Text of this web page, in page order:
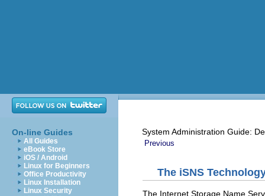
On-line Guides
All Guides
eBook Store
iOS / Android
Linux for Beginners
Office Productivity
Linux Installation
Linux Security
System Administration Guide:
Previous
The iSNS
The Internet Storage Name